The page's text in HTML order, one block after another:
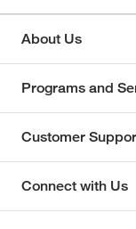
About Us
Programs and
Customer
Connect with Us